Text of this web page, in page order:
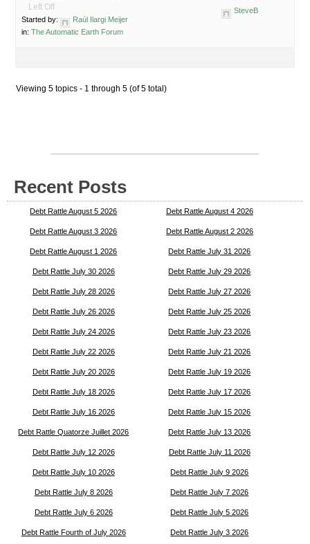
Left Off
Started by:
Raúl Ilargi Meijer
in: The Automatic Earth Forum
SteveB
Viewing 5 topics - 1 through 5 (of 5 total)
Recent Posts
Debt Rattle August 5 2026 Debt Rattle August 4 2026
Debt Rattle August 3 2026 Debt Rattle August 2 2026
Debt Rattle August 1 2026 Debt Rattle July 31 2026
Debt Rattle July 30 2026 Debt Rattle July 29 2026
Debt Rattle July 28 2026 Debt Rattle July 27 2026
Debt Rattle July 26 2026 Debt Rattle July 25 2026
Debt Rattle July 24 2026 Debt Rattle July 23 2026
Debt Rattle July 22 2026 Debt Rattle July 21 2026
Debt Rattle July 20 2026 Debt Rattle July 19 2026
Debt Rattle July 18 2026 Debt Rattle July 17 2026
Debt Rattle July 16 2026 Debt Rattle July 15 2026
Debt Rattle Quatorze Juillet 2026 Debt Rattle July 13 2026
Debt Rattle July 12 2026 Debt Rattle July 11 2026
Debt Rattle July 10 2026 Debt Rattle July 9 2026
Debt Rattle July 8 2026 Debt Rattle July 7 2026
Debt Rattle July 6 2026 Debt Rattle July 5 2026
Debt Rattle Fourth of July 2026 Debt Rattle July 3 2026